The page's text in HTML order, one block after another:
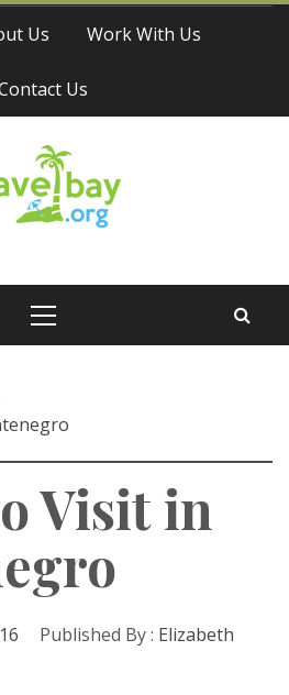
Us Work With Us
Us
Bay
Visit in
Published By : Elizabeth